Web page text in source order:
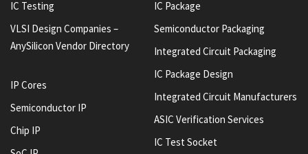
IC Testing
VLSI Design Companies –
AnySilicon Vendor Directory
IP Cores
Semiconductor IP
Chip IP
IC Package
Semiconductor Packaging
Integrated Circuit Packaging
IC Package Design
Integrated Circuit Manufacturers
ASIC Verification Services
IC Test Socket